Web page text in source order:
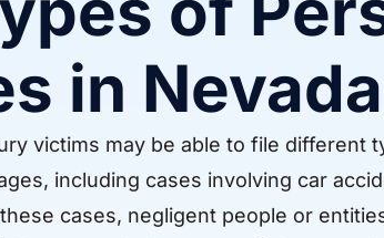
in Nevada
victims may be able to file different
including cases involving car
cases, negligent people or